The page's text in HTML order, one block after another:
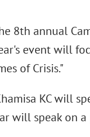
8th annual
event will
of Crisis."
KC will
will speak on